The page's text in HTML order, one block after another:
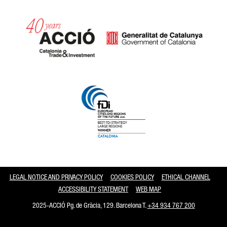
LEGAL NOTICE AND PRIVACY POLICY COOKIES POLICY
ETHICAL CHANNEL
ACCESSIBILITY STATEMENT
WEB MAP
2025-ACCIÓ Pg. de Gràcia, 129. Barcelona T.+34 934 767 200